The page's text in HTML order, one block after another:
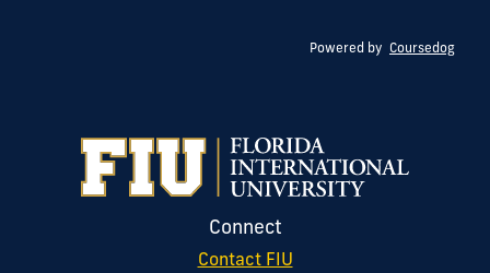
Powered by Coursedog
Connect
Contact FIU